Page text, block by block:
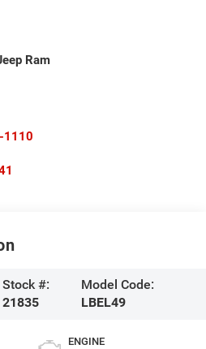
Ram
1110
Stock #:
21835
Model Code:
LBEL49
ENGINE